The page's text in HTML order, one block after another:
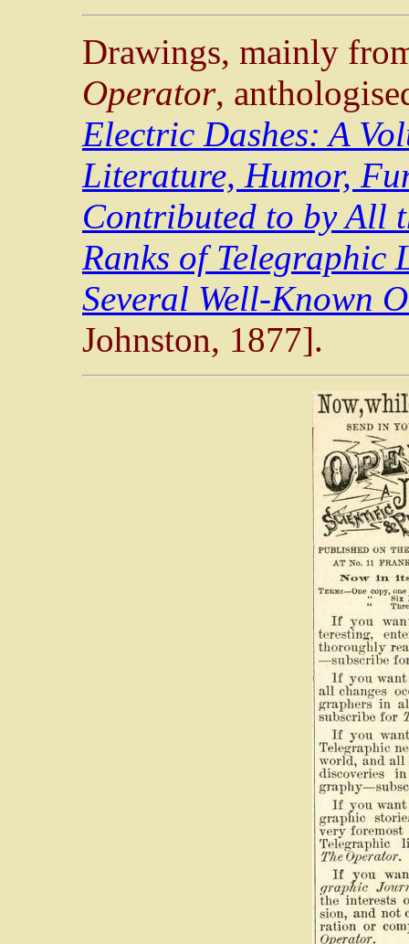
Drawings, mainly
Operator,
Electric Dashes: A
Literature, Humor,
Contributed to by All
Ranks of Telegraphic
Several Well-Known
Johnston, 1877].